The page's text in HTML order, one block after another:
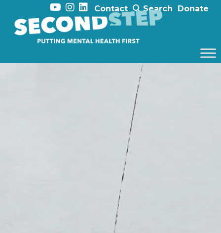
Contact Search Donate